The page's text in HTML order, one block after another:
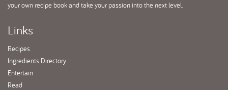
your own recipe book and take your passion into the next level.
Links
Recipes
Ingredients Directory
Entertain
Read